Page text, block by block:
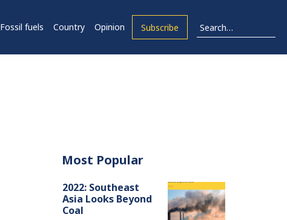
Fossil fuels Country Opinion Subscribe
Most Popular
2022: Southeast
Asia Looks Beyond
Coal